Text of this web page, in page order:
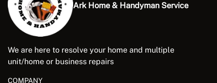
Ark Home & Handyman Service
We are here to resolve your home and multiple
unit/home or business repairs
COMPANY